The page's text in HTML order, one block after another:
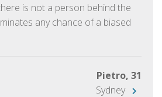
is not a person behind the
any chance of a biased
Pietro, 31
Sydney